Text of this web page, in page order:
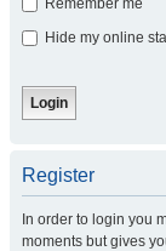
Remember me
Hide my online
Register
In order to login you
moments but gives